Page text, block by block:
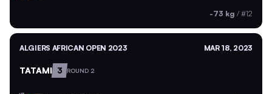
-73 kg / #12
ALGIERS AFRICAN OPEN 2023 MAR 18, 2023
TATAMI 3 ROUND 2